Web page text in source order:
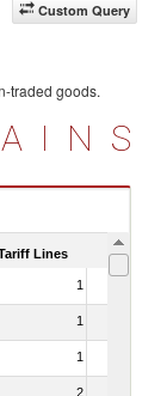
Custom Query
traded goods.
Lines Is
1
1
1
2